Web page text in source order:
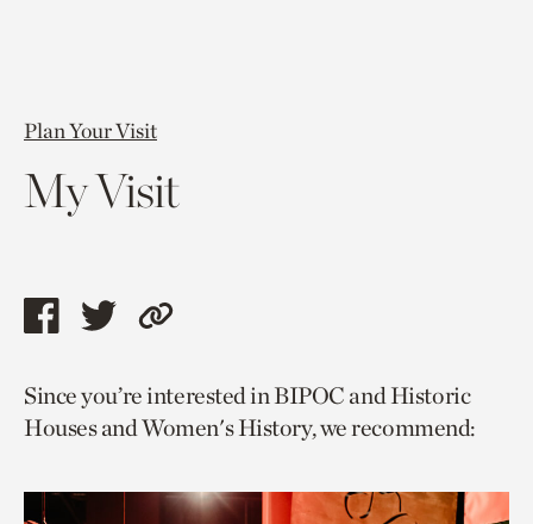
Plan Your Visit
My Visit
Share
page
via
Share
page
via
Copy
to
current
Since you’re interested in BIPOC and Historic
Houses and Women's History, we recommend: